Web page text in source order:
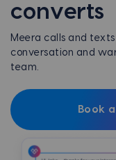
converts
Meera calls and
conversation and
team.
Book